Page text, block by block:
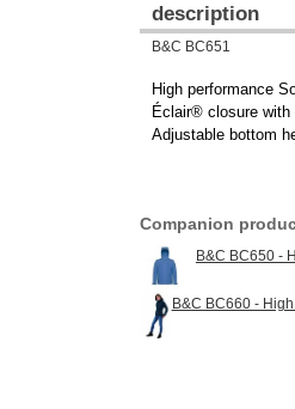
description
B&C BC651
High performance
Éclair® closure
Adjustable bottom
Companion
B&C BC650 -
B&C BC660 -